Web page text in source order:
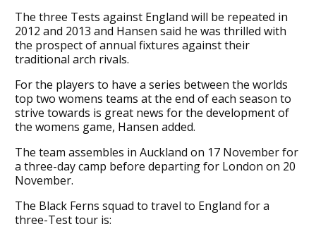
The three Tests against England will be repeated in
2012 and 2013 and Hansen said he was thrilled with
the prospect of annual fixtures against their
traditional arch rivals.
For the players to have a series between the worlds
top two womens teams at the end of each season to
strive towards is great news for the development of
the womens game, Hansen added.
The team assembles in Auckland on 17 November for
a three-day camp before departing for London on 20
November.
The Black Ferns squad to travel to England for a
three-Test tour is: